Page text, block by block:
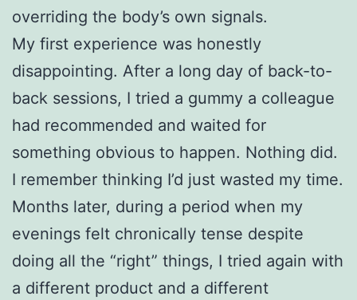
overriding the body’s own signals.
My first experience was honestly
disappointing. After a long day of back-to-
back sessions, I tried a gummy a colleague
had recommended and waited for
something obvious to happen. Nothing did.
I remember thinking I’d just wasted my time.
Months later, during a period when my
evenings felt chronically tense despite
doing all the “right” things, I tried again with
a different product and a different